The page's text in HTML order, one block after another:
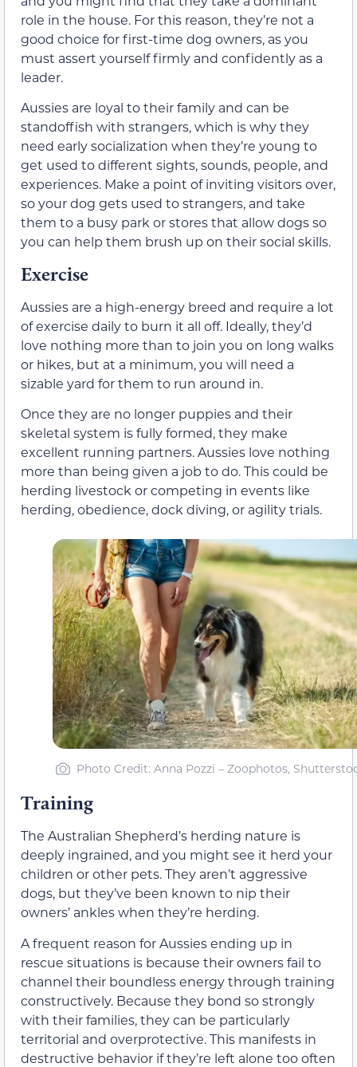
role in the house. For this reason, they’re not a
good choice for first-time dog owners, as you
must assert yourself firmly and confidently as a
leader.
Aussies are loyal to their family and can be
standoffish with strangers, which is why they
need early socialization when they’re young to
get used to different sights, sounds, people, and
experiences. Make a point of inviting visitors over,
so your dog gets used to strangers, and take
them to a busy park or stores that allow dogs so
you can help them brush up on their social skills.
Exercise
Aussies are a high-energy breed and require a lot
of exercise daily to burn it all off. Ideally, they’d
love nothing more than to join you on long walks
or hikes, but at a minimum, you will need a
sizable yard for them to run around in.
Once they are no longer puppies and their
skeletal system is fully formed, they make
excellent running partners. Aussies love nothing
more than being given a job to do. This could be
herding livestock or competing in events like
herding, obedience, dock diving, or agility trials.
Photo Credit: Anna Pozzi – Zoophotos,
Training
The Australian Shepherd’s herding nature is
deeply ingrained, and you might see it herd your
children or other pets. They aren’t aggressive
dogs, but they’ve been known to nip their
owners’ ankles when they’re herding.
A frequent reason for Aussies ending up in
rescue situations is because their owners fail to
channel their boundless energy through training
constructively. Because they bond so strongly
with their families, they can be particularly
territorial and overprotective. This manifests in
destructive behavior if they’re left alone too often